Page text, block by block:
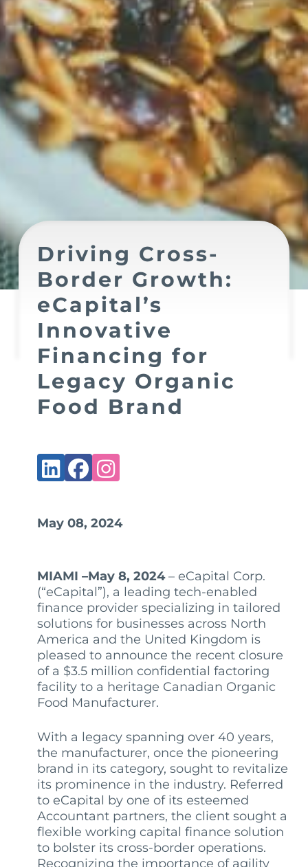
Driving Cross-
Border Growth:
eCapital’s
Innovative
Financing for
Legacy Organic
Food Brand
May 08, 2024
MIAMI –May 8, 2024– eCapital Corp.
(“eCapital”), a leading tech-enabled
finance provider specializing in tailored
solutions for businesses across North
America and the United Kingdom is
pleased to announce the recent closure
of a $3.5 million confidential factoring
facility to a heritage Canadian Organic
Food Manufacturer.
With a legacy spanning over 40 years,
the manufacturer, once the pioneering
brand in its category, sought to revitalize
its prominence in the industry. Referred
to eCapital by one of its esteemed
Accountant partners, the client sought a
flexible working capital finance solution
to bolster its cross-border operations.
Recognizing the importance of agility